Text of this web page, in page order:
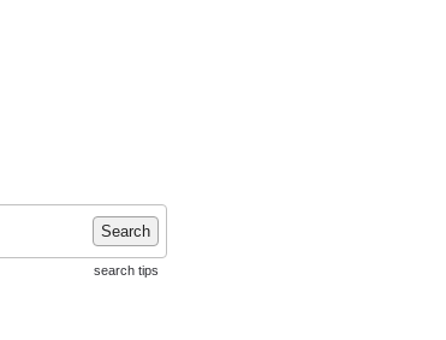
Search
search tips